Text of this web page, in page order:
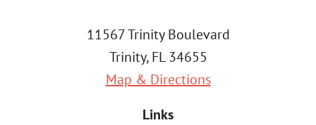
11567 Trinity Boulevard
Trinity, FL 34655
Map & Directions
Links